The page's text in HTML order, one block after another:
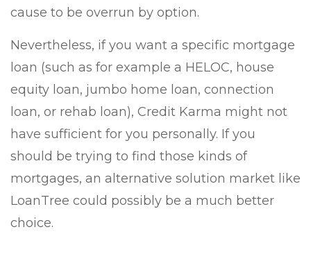
cause to be overrun by option.
Nevertheless, if you want a specific mortgage
loan (such as for example a HELOC, house
equity loan, jumbo home loan, connection
loan, or rehab loan), Credit Karma might not
have sufficient for you personally. If you
should be trying to find those kinds of
mortgages, an alternative solution market like
LoanTree could possibly be a much better
choice.